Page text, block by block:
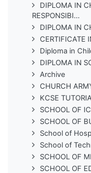
DIPLOMA IN
RESPONSIBI...
DIPLOMA IN
CERTIFICATE
Diploma in
DIPLOMA IN
Archive
CHURCH
KCSE
SCHOOL OF
SCHOOL OF
School of
School of
SCHOOL OF
SCHOOL OF